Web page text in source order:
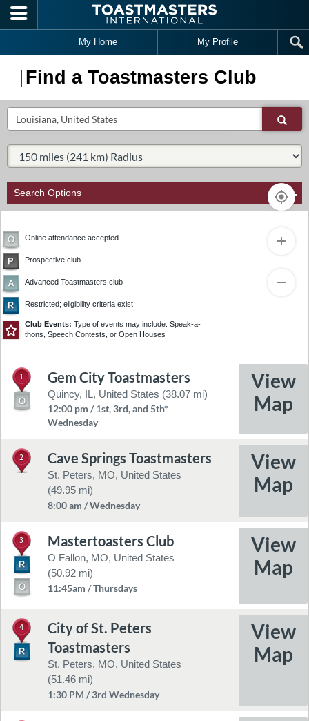
Skip to main content
My Home My Profile
Find a Toastmasters Club
Search
Select Radius:
Search Options
Online attendance accepted
Prospective club
Advanced Toastmasters club
Restricted; eligibility criteria exist
Club Events: Type of events may include: Speak-a-
thons, Speech Contests, or Open Houses
1 Gem City Toastmasters
Quincy, IL, United States (38.07 mi)
12:00 pm / 1st, 3rd, and 5th*
Wednesday
2 Cave Springs Toastmasters
St. Peters, MO, United States
(49.95 mi)
8:00 am / Wednesday
3 Mastertoasters Club
O Fallon, MO, United States
(50.92 mi)
11:45am / Thursdays
4
City of St. Peters
Toastmasters
St. Peters, MO, United States
(51.46 mi)
1:30 PM / 3rd Wednesday
©2026 TomTomFeedback